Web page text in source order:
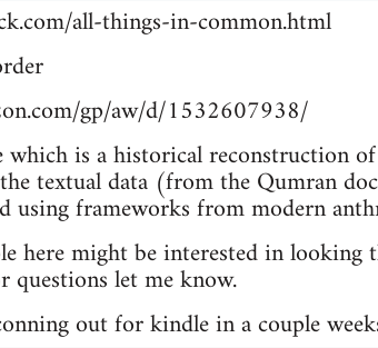
all-things-in-common.html
gp/aw/d/1532607938/
is a historical reconstruction
textual data (from the Qumran
using frameworks from modern
here might be interested in
questions let me know.
out for kindle in a couple